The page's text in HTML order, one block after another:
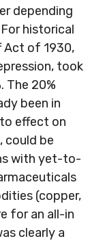
depending
historical
Act of 1930,
took
The 20%
been in
effect on
could be
with yet-to-
(copper,
for an all-in
clearly a